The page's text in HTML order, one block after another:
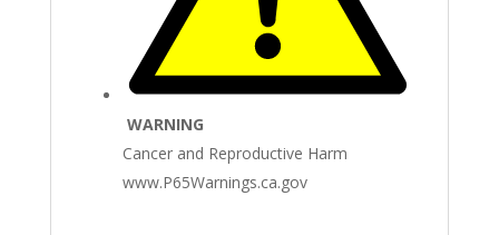
WARNING
Cancer and Reproductive Harm
www.P65Warnings.ca.gov